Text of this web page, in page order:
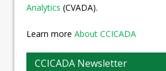
Analytics (CVADA).
Learn more About CCICADA
CCICADA Newsletter